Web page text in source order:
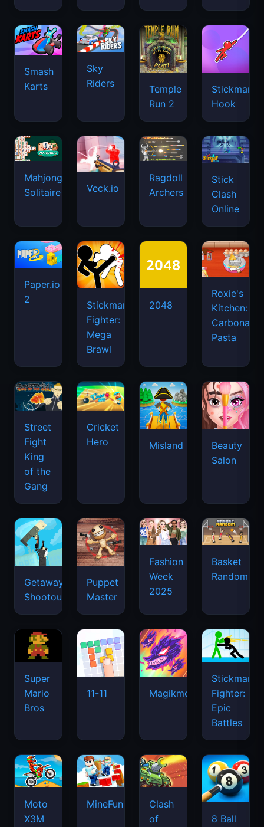
Smash
Karts
Sky
Riders
Temple
Run 2
Stickman
Hook
Mahjongg
Solitaire
Veck.io
Ragdoll
Archers
Stick
Clash
Online
Paper.io
2
Stickman
Fighter:
Mega
Brawl
2048
Roxie's
Kitchen:
Carbonara
Pasta
Street
Fight
King
of the
Gang
Cricket
Hero
Misland
Beauty
Salon
Getaway
Shootout
Puppet
Master
Fashion
Week
2025
Basket
Random
Super
Mario
Bros
11-11 Magikmon
Stickman
Fighter:
Epic
Battles
Moto
X3M
MineFun.io
Clash
of
8 Ball